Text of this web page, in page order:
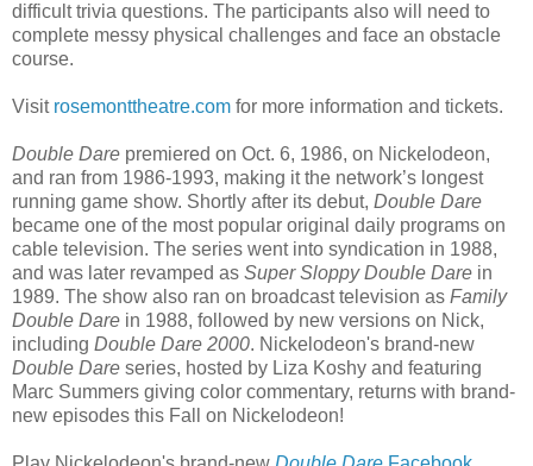
difficult trivia questions. The participants also will need to
complete messy physical challenges and face an obstacle
course.
Visit rosemonttheatre.com for more information and tickets.
Double Dare premiered on Oct. 6, 1986, on Nickelodeon,
and ran from 1986-1993, making it the network’s longest
running game show. Shortly after its debut, Double Dare
became one of the most popular original daily programs on
cable television. The series went into syndication in 1988,
and was later revamped as Super Sloppy Double Dare in
1989. The show also ran on broadcast television as Family
Double Dare in 1988, followed by new versions on Nick,
including Double Dare 2000. Nickelodeon's brand-new
Double Dare series, hosted by Liza Koshy and featuring
Marc Summers giving color commentary, returns with brand-
new episodes this Fall on Nickelodeon!